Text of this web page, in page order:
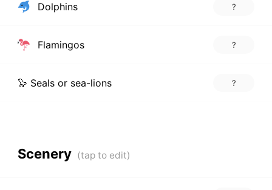
Dolphins ?
Flamingos ?
🦭 Seals or sea-lions ?
Scenery